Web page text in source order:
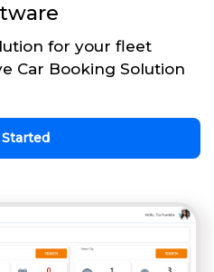
for your fleet
Car Booking Solution